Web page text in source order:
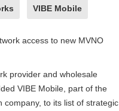
VIBE Mobile
provider and wholesale
VIBE Mobile, part of the
company, to its list of strategic